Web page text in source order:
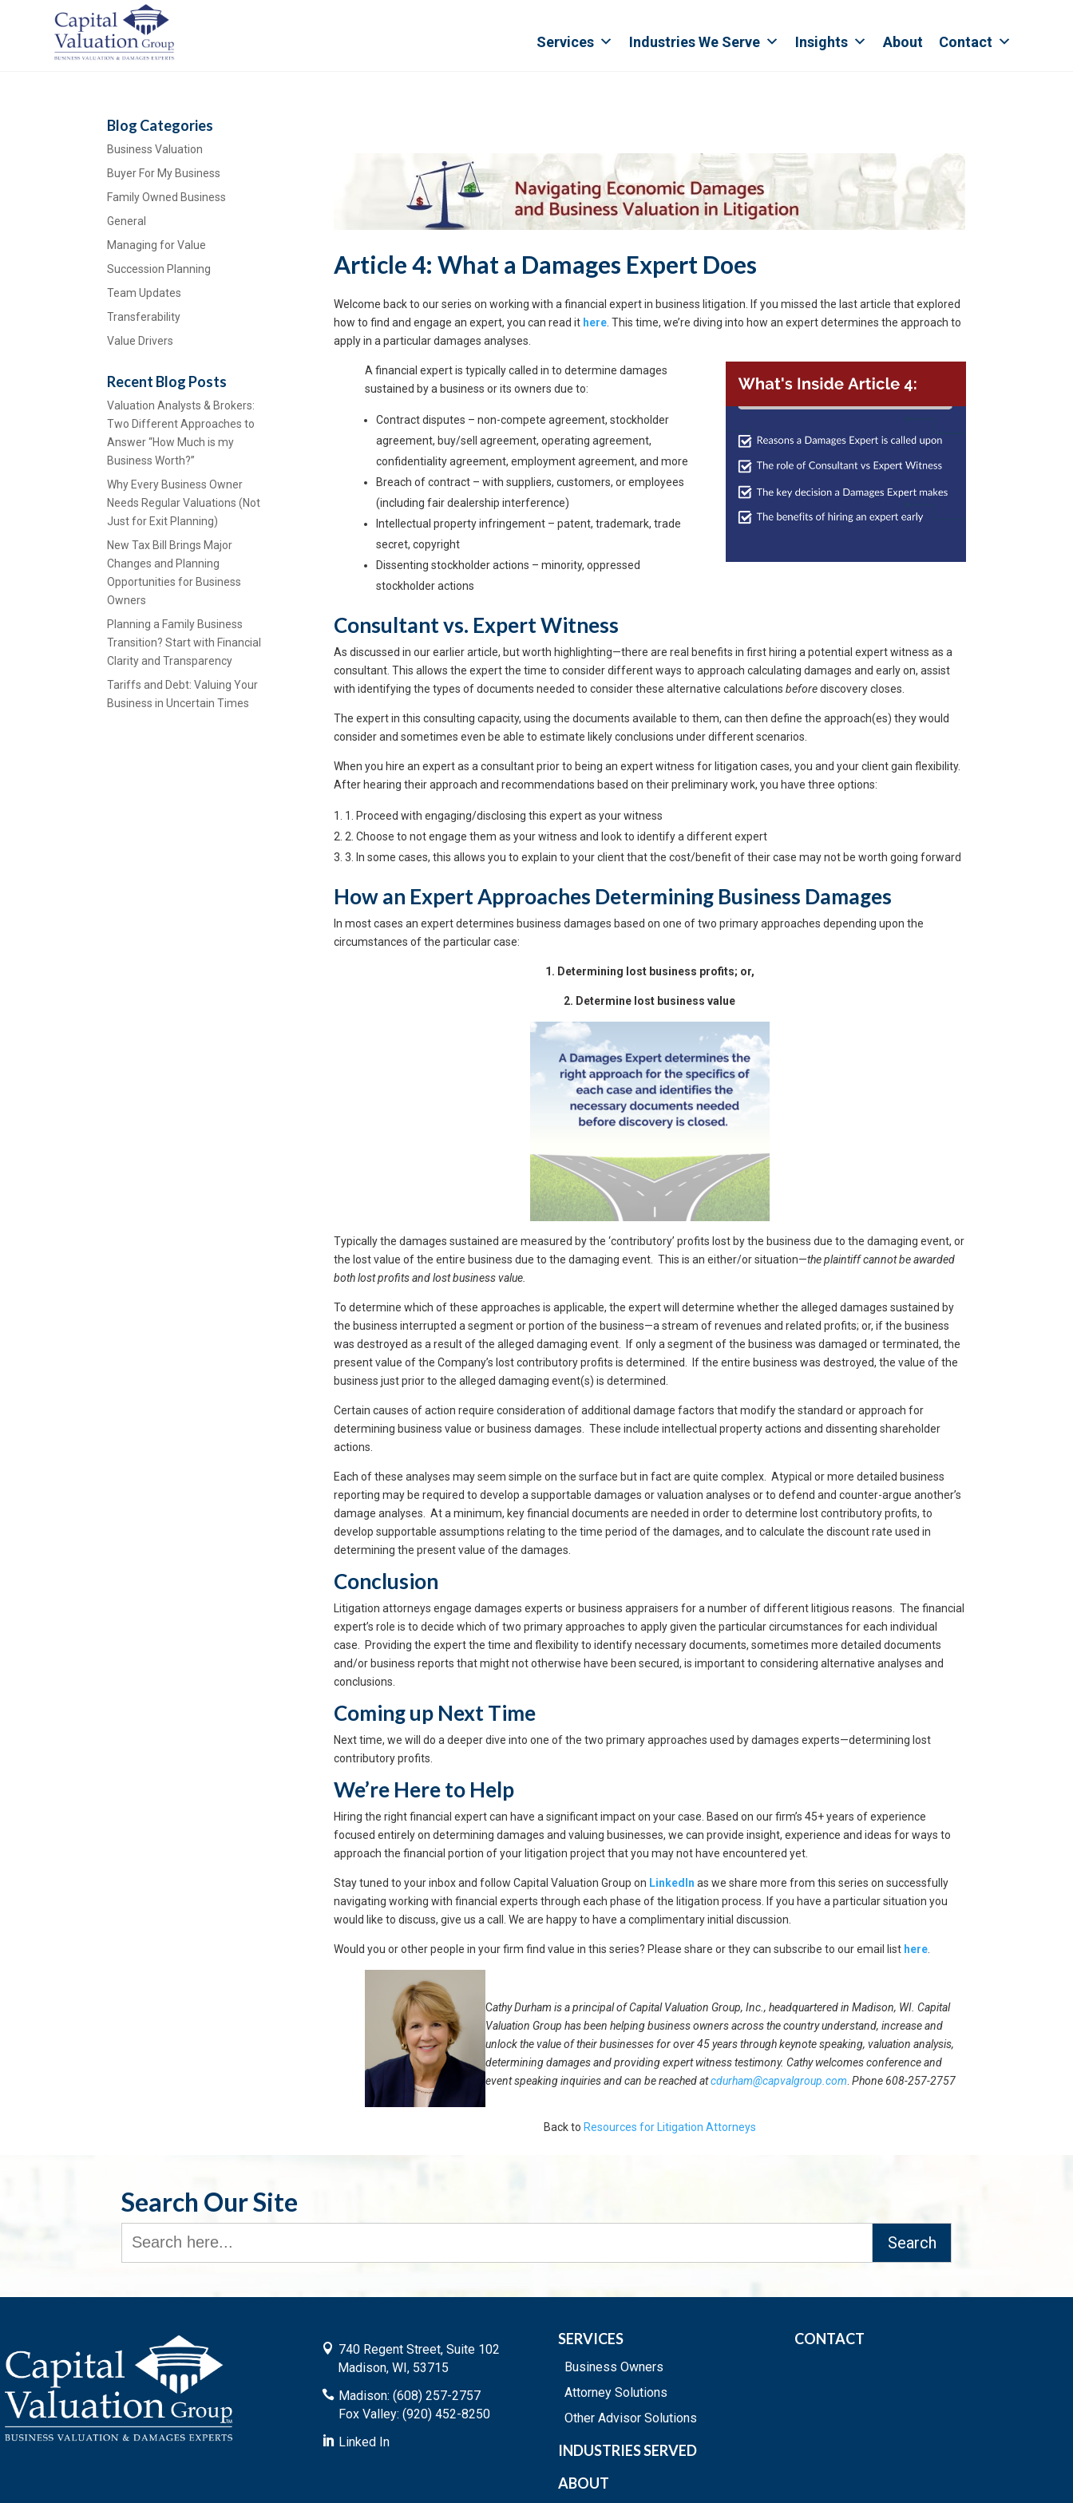
Services Industries We Serve Insights About Contact
Article 4: What a Damages Expert Does
Welcome back to our series on working with a financial expert in business litigation. If you missed the last article that explored
how to find and engage an expert, you can read it here. This time, we’re diving into how an expert determines the approach to
apply in a particular damages analyses.
A financial expert is typically called in to determine damages
sustained by a business or its owners due to:
Contract disputes – non-compete agreement, stockholder
agreement, buy/sell agreement, operating agreement,
confidentiality agreement, employment agreement, and more
Breach of contract – with suppliers, customers, or employees
(including fair dealership interference)
Intellectual property infringement – patent, trademark, trade
secret, copyright
Dissenting stockholder actions – minority, oppressed
stockholder actions
Consultant vs. Expert Witness
As discussed in our earlier article, but worth highlighting—there are real benefits in first hiring a potential expert witness as a
consultant. This allows the expert the time to consider different ways to approach calculating damages and early on, assist
with identifying the types of documents needed to consider these alternative calculations beforediscovery closes.
The expert in this consulting capacity, using the documents available to them, can then define the approach(es) they would
consider and sometimes even be able to estimate likely conclusions under different scenarios.
When you hire an expert as a consultant prior to being an expert witness for litigation cases, you and your client gain flexibility.
After hearing their approach and recommendations based on their preliminary work, you have three options:
1. Proceed with engaging/disclosing this expert as your witness
2. Choose to not engage them as your witness and look to identify a different expert
3. In some cases, this allows you to explain to your client that the cost/benefit of their case may not be worth going forward
How an Expert Approaches Determining Business Damages
In most cases an expert determines business damages based on one of two primary approaches depending upon the
circumstances of the particular case:
1. Determining lost business profits; or,
2. Determine lost business value
Typically the damages sustained are measured by the ‘contributory’ profits lost by the business due to the damaging event, or
the lost value of the entire business due to the damaging event. This is an either/or situation—the plaintiff cannot be awarded
both lost profits and lost business value.
To determine which of these approaches is applicable, the expert will determine whether the alleged damages sustained by
the business interrupted a segment or portion of the business—a stream of revenues and related profits; or, if the business
was destroyed as a result of the alleged damaging event. If only a segment of the business was damaged or terminated, the
present value of the Company’s lost contributory profits is determined. If the entire business was destroyed, the value of the
business just prior to the alleged damaging event(s) is determined.
Certain causes of action require consideration of additional damage factors that modify the standard or approach for
determining business value or business damages. These include intellectual property actions and dissenting shareholder
actions.
Each of these analyses may seem simple on the surface but in fact are quite complex. Atypical or more detailed business
reporting may be required to develop a supportable damages or valuation analyses or to defend and counter-argue another’s
damage analyses. At a minimum, key financial documents are needed in order to determine lost contributory profits, to
develop supportable assumptions relating to the time period of the damages, and to calculate the discount rate used in
determining the present value of the damages.
Conclusion
Litigation attorneys engage damages experts or business appraisers for a number of different litigious reasons. The financial
expert’s role is to decide which of two primary approaches to apply given the particular circumstances for each individual
case. Providing the expert the time and flexibility to identify necessary documents, sometimes more detailed documents
and/or business reports that might not otherwise have been secured, is important to considering alternative analyses and
conclusions.
Coming up Next Time
Next time, we will do a deeper dive into one of the two primary approaches used by damages experts—determining lost
contributory profits.
We’re Here to Help
Hiring the right financial expert can have a significant impact on your case. Based on our firm’s 45+ years of experience
focused entirely on determining damages and valuing businesses, we can provide insight, experience and ideas for ways to
approach the financial portion of your litigation project that you may not have encountered yet.
Stay tuned to your inbox and follow Capital Valuation Group on LinkedIn as we share more from this series on successfully
navigating working with financial experts through each phase of the litigation process. If you have a particular situation you
would like to discuss, give us a call. We are happy to have a complimentary initial discussion.
Would you or other people in your firm find value in this series? Please share or they can subscribe to our email list here.
Cathy Durham is a principal of Capital Valuation Group, Inc., headquartered in Madison, WI. Capital
Valuation Group has been helping business owners across the country understand, increase and
unlock the value of their businesses for over 45 years through keynote speaking, valuation analysis,
determining damages and providing expert witness testimony. Cathy welcomes conference and
event speaking inquiries and can be reached atcdurham@capvalgroup.com Phone 608-257-2757
Back to Resources for Litigation Attorneys
Blog Categories
Business Valuation
Buyer For My Business
Family Owned Business
General
Managing for Value
Succession Planning
Team Updates
Transferability
Value Drivers
Recent Blog Posts
Valuation Analysts & Brokers:
Two Different Approaches to
Answer “How Much is my
Business Worth?”
Why Every Business Owner
Needs Regular Valuations (Not
Just for Exit Planning)
New Tax Bill Brings Major
Changes and Planning
Opportunities for Business
Owners
Planning a Family Business
Transition? Start with Financial
Clarity and Transparency
Tariffs and Debt: Valuing Your
Business in Uncertain Times
Search Our Site
Search
for:
 740 Regent Street, Suite 102
Madison, WI, 53715
 Madison: (608) 257-2757
Fox Valley: (920) 452-8250
 Linked In
SERVICES
Business Owners
Attorney Solutions
Other Advisor Solutions
INDUSTRIES SERVED
ABOUT
CONTACT